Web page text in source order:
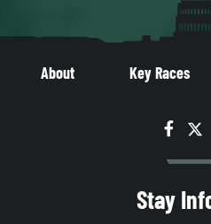
About Key Races
Stay